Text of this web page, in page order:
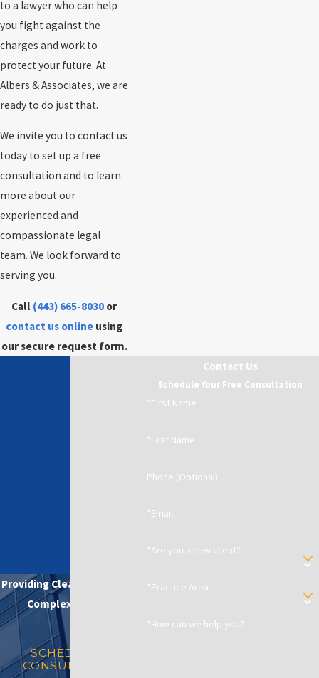
to a lawyer who can help
you fight against the
charges and work to
protect your future. At
Albers & Associates, we are
ready to do just that.
We invite you to contact us
today to set up a free
consultation and to learn
more about our
experienced and
compassionate legal
team. We look forward to
serving you.
Call (443) 665-8030 or
contact us online using
our secure request form.
Providing Clear Solutions in
Complex Matters
SCHEDULE A
CONSULTATION
Contact Us
Schedule Your Free Consultation
*First Name
*Last Name
Phone (Optional)
*Email
*Are you a new client?
*Practice Area
*How can we help you?